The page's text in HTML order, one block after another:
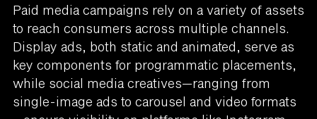
Paid media campaigns rely on a variety of assets
to reach consumers across multiple channels.
Display ads, both static and animated, serve as
key components for programmatic placements,
while social media creatives—ranging from
single-image ads to carousel and video formats